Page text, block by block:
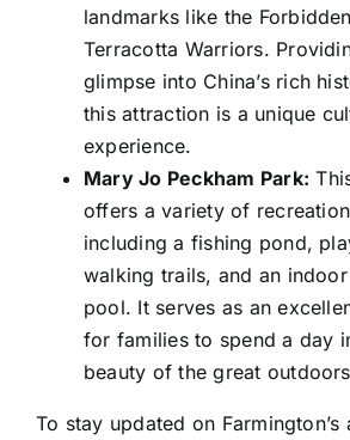
landmarks like the
Terracotta Warriors.
glimpse into China’s rich
this attraction is a unique
experience.
Mary Jo Peckham Park:
offers a variety of
including a fishing pond,
walking trails, and an
pool. It serves as an
for families to spend a day
beauty of the great
To stay updated on Farmington’s